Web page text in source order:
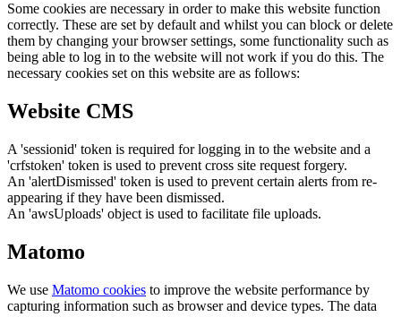
Some cookies are necessary in order to make this website function
correctly. These are set by default and whilst you can block or delete
them by changing your browser settings, some functionality such as
being able to log in to the website will not work if you do this. The
necessary cookies set on this website are as follows:
Website CMS
A 'sessionid' token is required for logging in to the website and a
'crfstoken' token is used to prevent cross site request forgery.
An 'alertDismissed' token is used to prevent certain alerts from re-
appearing if they have been dismissed.
An 'awsUploads' object is used to facilitate file uploads.
Matomo
We use Matomo cookies to improve the website performance by
capturing information such as browser and device types. The data